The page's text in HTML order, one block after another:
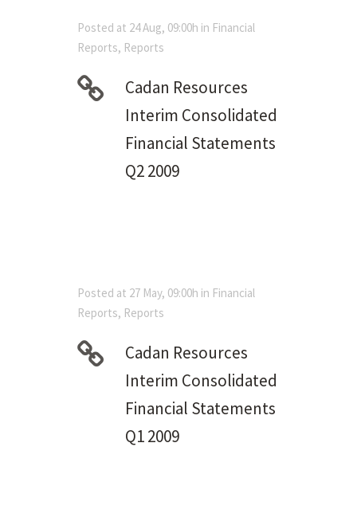
Posted at 24 Aug, 09:00h in Financial
Reports, Reports
Cadan Resources
Interim Consolidated
Financial Statements
Q2 2009
Posted at 27 May, 09:00h in Financial
Reports, Reports
Cadan Resources
Interim Consolidated
Financial Statements
Q1 2009